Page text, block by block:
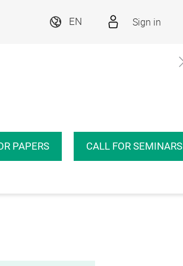
EN Sign in
PAPERS CALL FOR SEMINARS